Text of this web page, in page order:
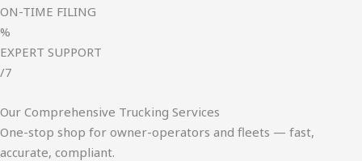
ON-TIME FILING
%
EXPERT SUPPORT
/7
Our Comprehensive Trucking Services
One-stop shop for owner-operators and fleets — fast,
accurate, compliant.